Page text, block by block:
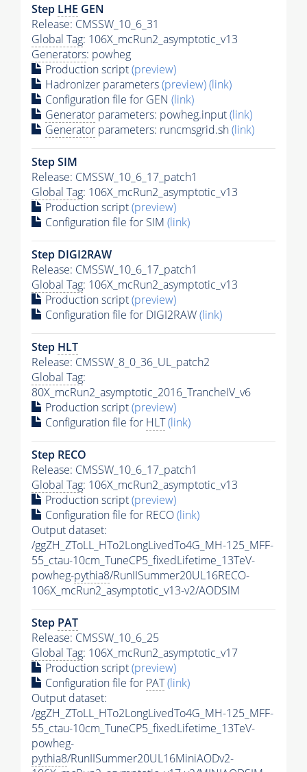
Step LHE GEN
Release: CMSSW_10_6_31
Global Tag: 106X_mcRun2_asymptotic_v13
Generators: powheg
Production script(preview)
Hadronizer parameters(preview)(link)
Configuration file for GEN (link)
Generator parameters: powheg.input(link)
Generator parameters: runcmsgrid.sh(link)
Step SIM
Release: CMSSW_10_6_17_patch1
Global Tag: 106X_mcRun2_asymptotic_v13
Production script(preview)
Configuration file for SIM (link)
Step DIGI2RAW
Release: CMSSW_10_6_17_patch1
Global Tag: 106X_mcRun2_asymptotic_v13
Production script(preview)
Configuration file for DIGI2RAW(link)
Step HLT
Release: CMSSW_8_0_36_UL_patch2
Global Tag:
80X_mcRun2_asymptotic_2016_TrancheIV_v6
Production script(preview)
Configuration file for HLT(link)
Step RECO
Release: CMSSW_10_6_17_patch1
Global Tag: 106X_mcRun2_asymptotic_v13
Production script(preview)
Configuration file for RECO(link)
Output dataset:
/ggZH_ZToLL_HTo2LongLivedTo4G_MH-125_MFF-
55_ctau-10cm_TuneCP5_fixedLifetime_13TeV-
powheg-pythia8/RunIISummer20UL16RECO-
106X_mcRun2_asymptotic_v13-v2/AODSIM
Step PAT
Release: CMSSW_10_6_25
Global Tag: 106X_mcRun2_asymptotic_v17
Production script(preview)
Configuration file for PAT(link)
Output dataset:
/ggZH_ZToLL_HTo2LongLivedTo4G_MH-125_MFF-
55_ctau-10cm_TuneCP5_fixedLifetime_13TeV-
powheg-
pythia8/RunIISummer20UL16MiniAODv2-